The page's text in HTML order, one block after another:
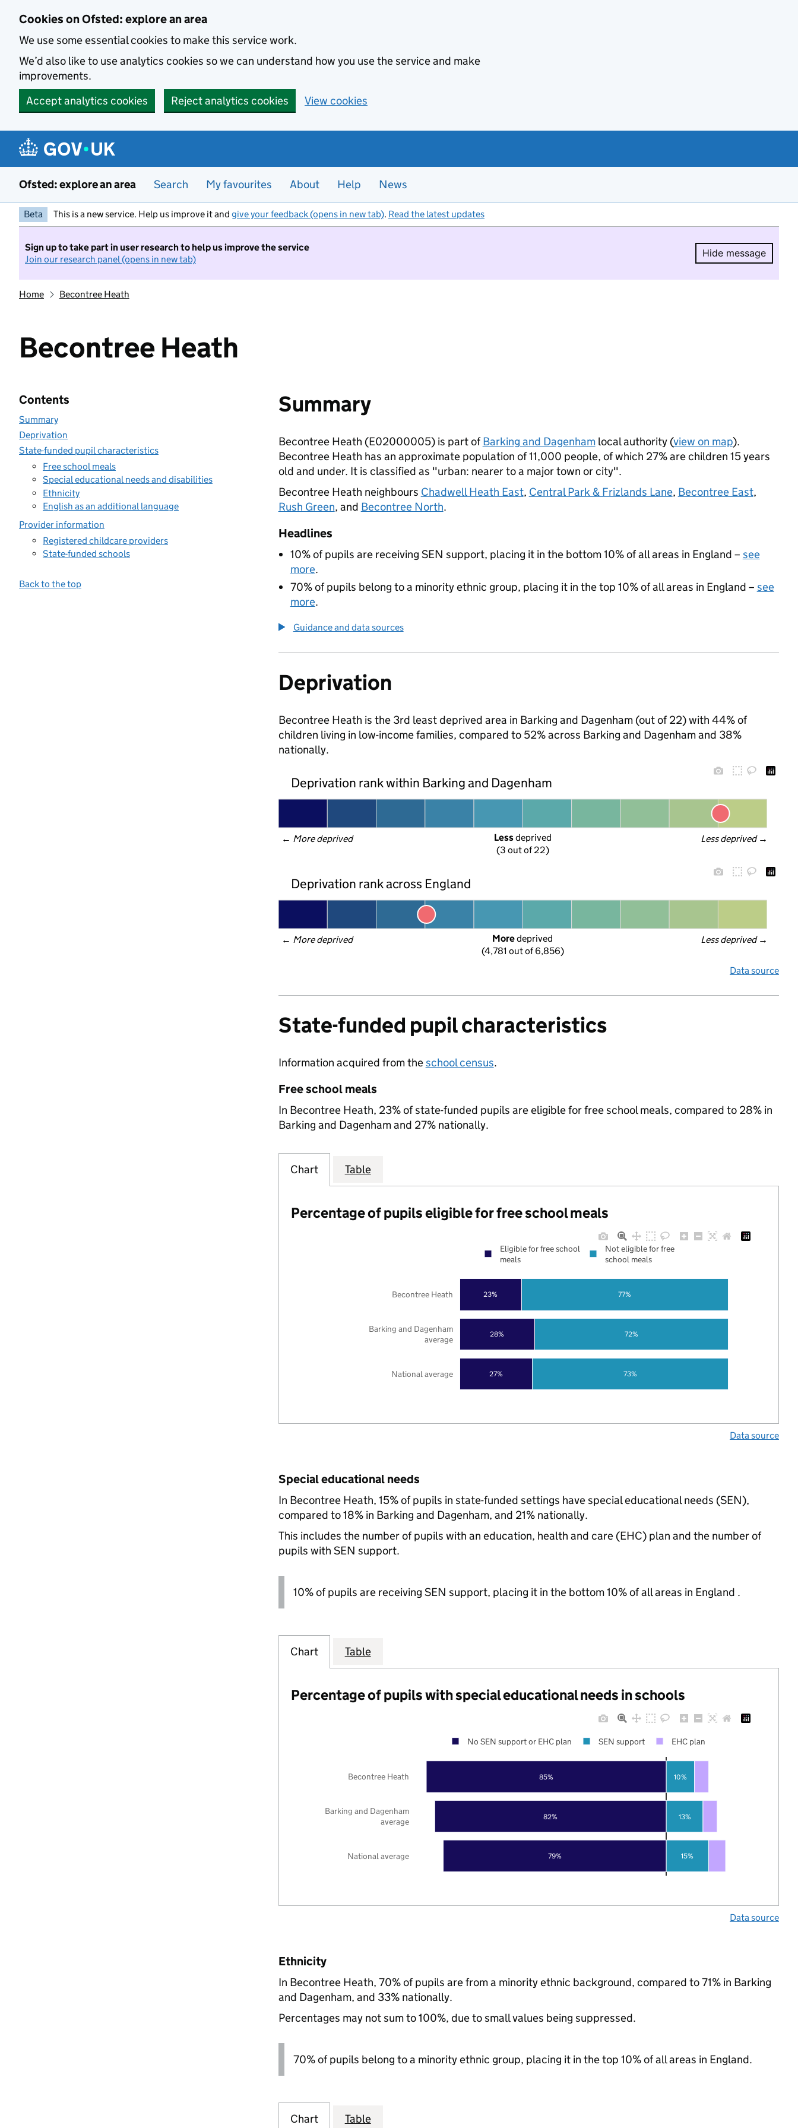
Cookies on Ofsted: explore an area
We use some essential cookies to make this service work.
We’d also like to use analytics cookies so we can understand how you use the service and make
improvements.
Accept analytics cookies
Reject analytics cookies View cookies
Ofsted: explore an area Search My favourites About Help News
Beta This is a new service. Help us improve it and give your feedback (opens in new tab). Read the latest updates
Sign up to take part in user research to help us improve the service
Join our research panel (opens in new tab)
Hide message
Hide
Home Becontree Heath
Becontree Heath
Contents
Summary
Deprivation
State-funded pupil characteristics
Free school meals
Special educational needs and disabilities
Ethnicity
English as an additional language
Provider information
Registered childcare providers
State-funded schools
Back to the top
Summary
Becontree Heath (E02000005) is part ofBarking and Dagenhamlocal authority (view on map).
Becontree Heath has an approximate population of 11,000 people, of which 27% are children 15 years
old and under. It is classified as "urban: nearer to a major town or city".
Becontree Heath neighbours Chadwell Heath East, Central Park & Frizlands Lane, Becontree East,
Rush Green, and Becontree North.
Headlines
10% of pupils are receiving SEN support, placing it in the bottom 10% of all areas in England – see
more.
70% of pupils belong to a minority ethnic group, placing it in the top 10% of all areas in England – see
more.
Guidance and data sources
Deprivation
Becontree Heath is the 3rd least deprived area in Barking and Dagenham (out of 22) with 44% of
children living in low-income families, compared to 52% across Barking and Dagenham and 38%
nationally.
Deprivation rank within Barking and Dagenham
← More deprived Less deprived →
Less deprived
(3 out of 22)
Deprivation rank across England
← More deprived Less deprived →
More deprived
(4,781 out of 6,856)
Data source
State-funded pupil characteristics
Information acquired from theschool census.
Free school meals
In Becontree Heath, 23% of state-funded pupils are eligible for free school meals, compared to 28% in
Barking and Dagenham and 27% nationally.
Chart Table
Percentage of pupils eligible for free school meals
27%
28%
23%
73%
72%
77%
National average
Barking and Dagenham
average
Becontree Heath
Eligible for free school
meals
Not eligible for free
school meals
Data source
Special educational needs
In Becontree Heath, 15% of pupils in state-funded settings have special educational needs (SEN),
compared to 18% in Barking and Dagenham, and 21% nationally.
This includes the number of pupils with an education, health and care (EHC) plan and the number of
pupils with SEN support.
10% of pupils are receiving SEN support, placing it in the bottom 10% of all areas in England .
Chart Table
Percentage of pupils with special educational needs in schools
79%
82%
85%
15%
13%
10%
National average
Barking and Dagenham
average
Becontree Heath
No SEN support or EHC plan SEN support EHC plan
Data source
Ethnicity
In Becontree Heath, 70% of pupils are from a minority ethnic background, compared to 71% in Barking
and Dagenham, and 33% nationally.
Percentages may not sum to 100%, due to small values being suppressed.
70% of pupils belong to a minority ethnic group, placing it in the top 10% of all areas in England.
Chart Table